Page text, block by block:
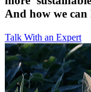
And how we can
Talk With an Expert